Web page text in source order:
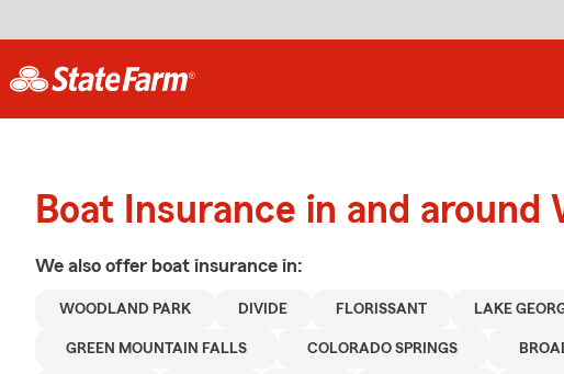
Boat Insurance in and around
We also offer boat insurance in:
WOODLAND PARK DIVIDE FLORISSANT LAKE
GREEN MOUNTAIN FALLS COLORADO SPRINGS